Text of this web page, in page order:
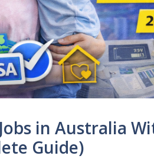
in Australia
Guide)